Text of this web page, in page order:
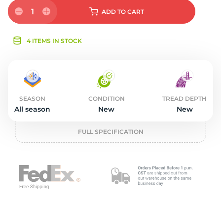
1 ADD TO CART
4 ITEMS IN STOCK
SEASON
All season
CONDITION
New
TREAD DEPTH
New
FULL SPECIFICATION